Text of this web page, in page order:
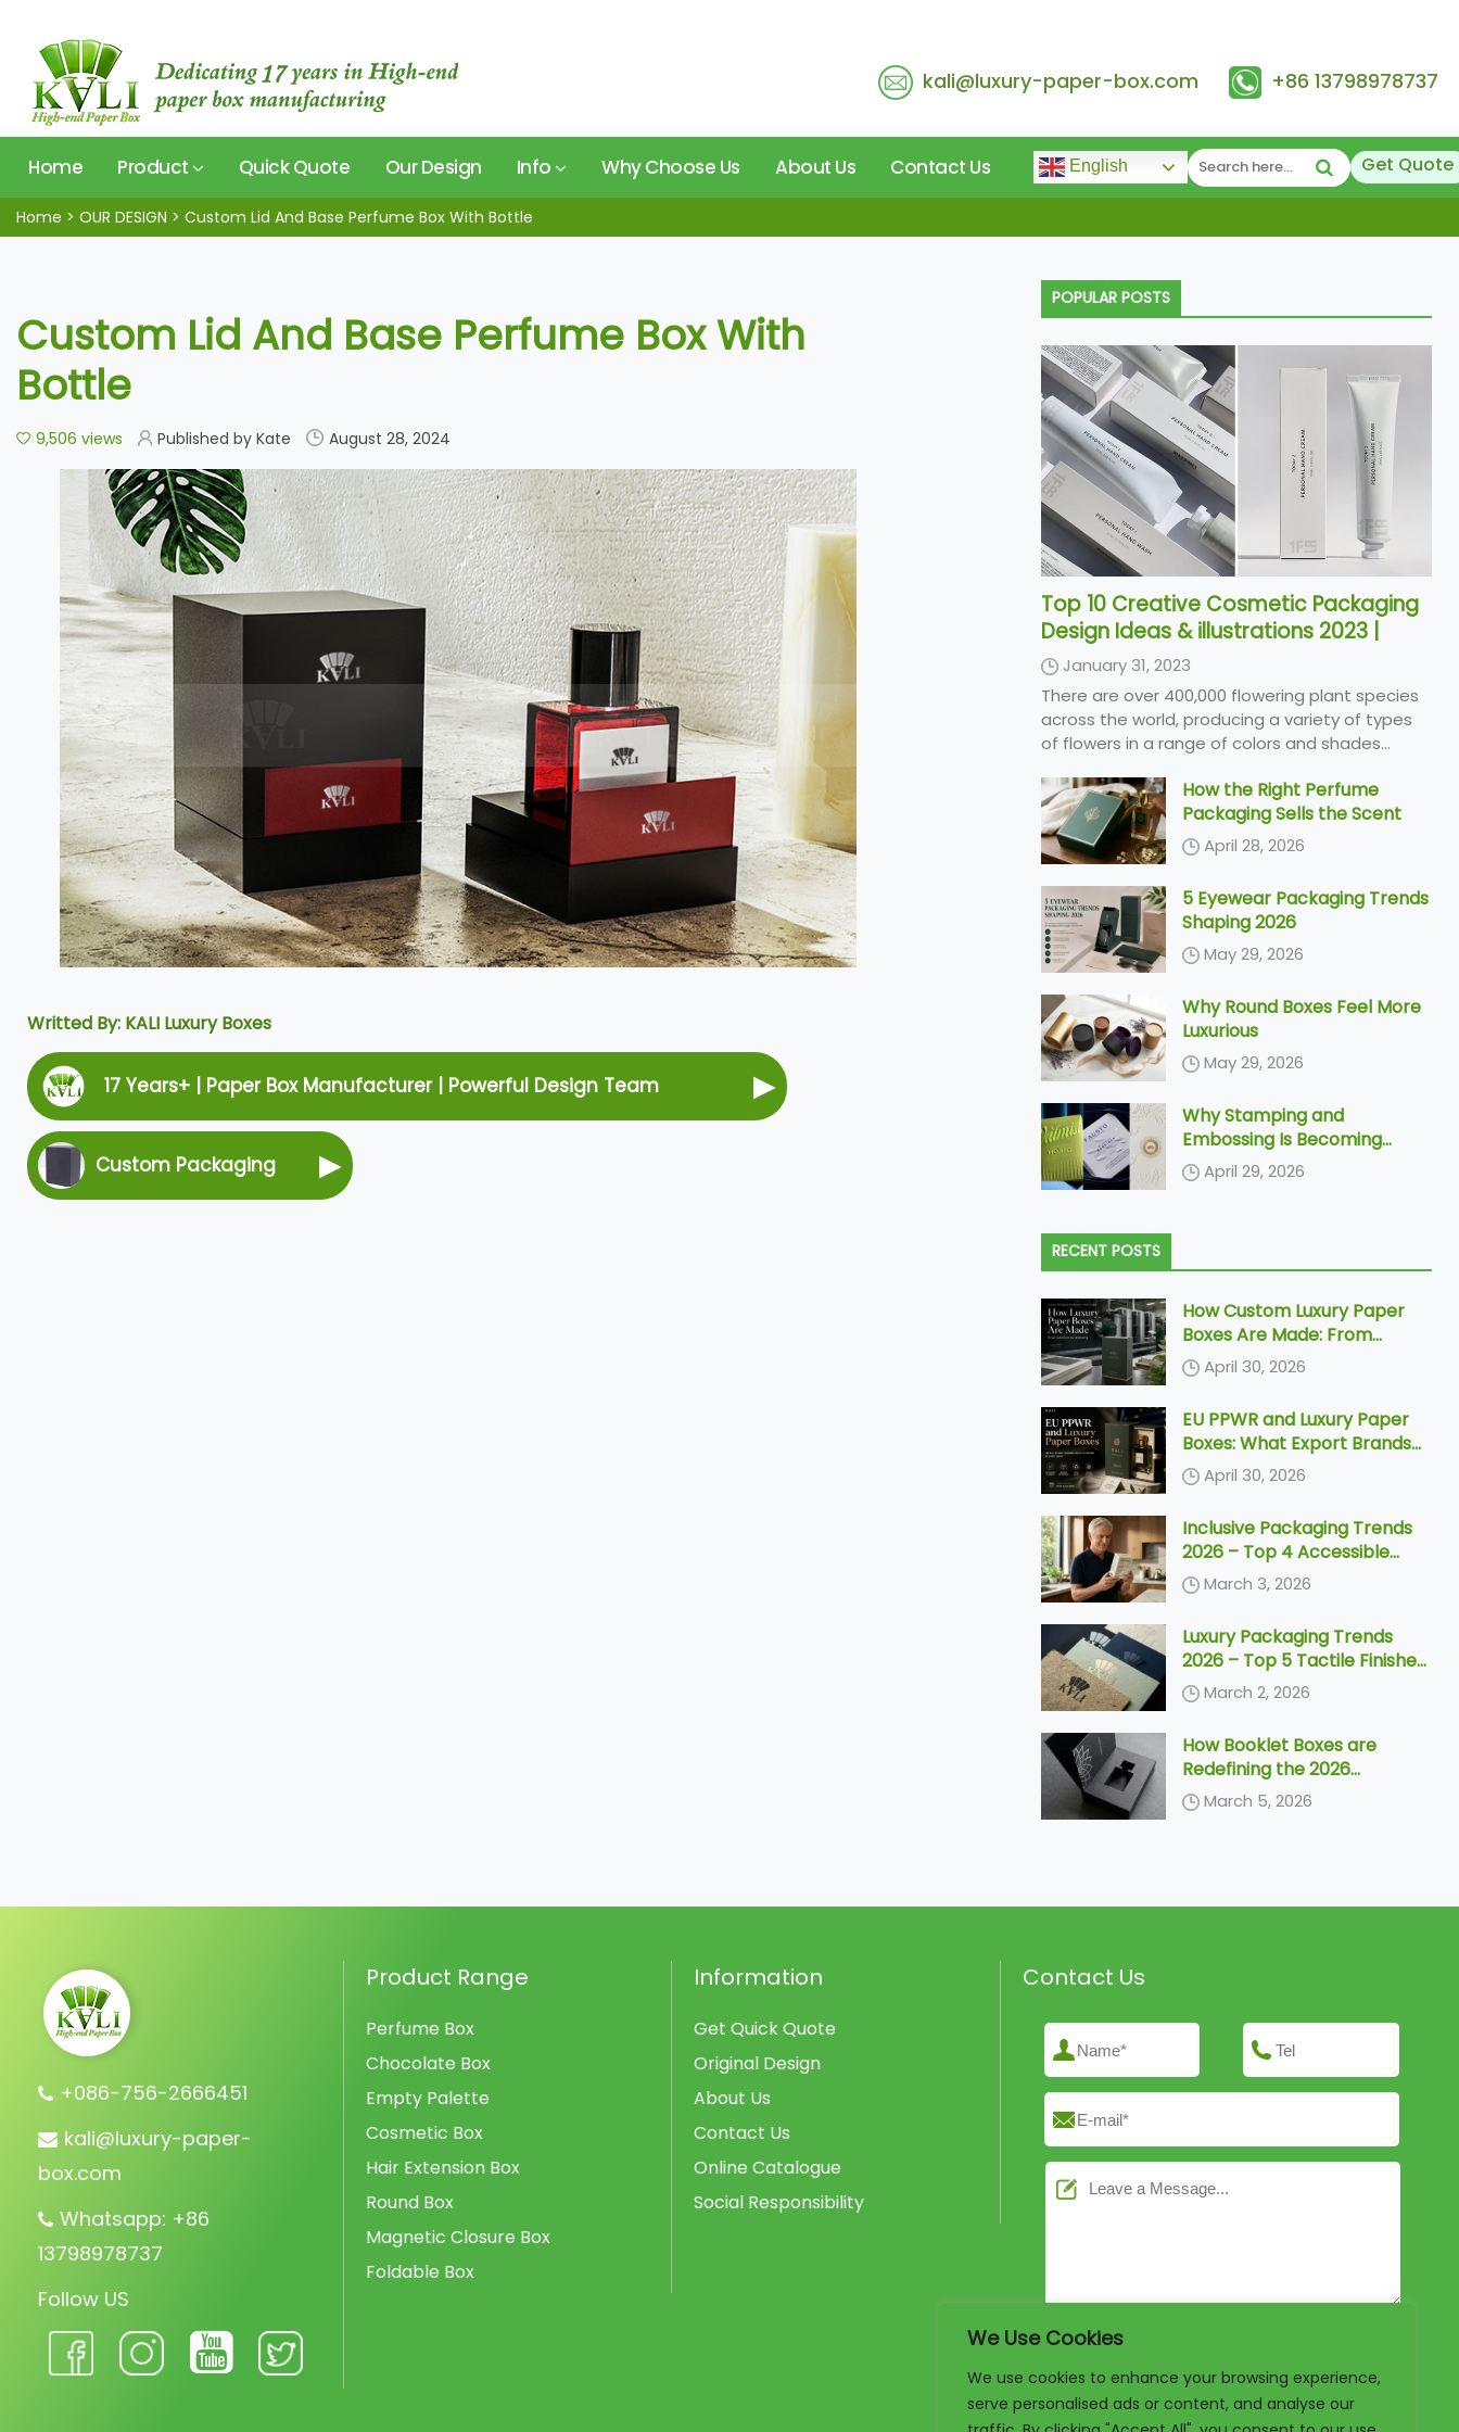
We Use Cookies
We use cookies to enhance your browsing experience,
serve personalised ads or content, and analyse our
kali@luxury-paper-box.com +86 13798978737
Home Product Quick Quote Our Design Info Why Choose Us About Us Contact Us English Get Quote
Home > OUR DESIGN > Custom Lid And Base Perfume Box With Bottle
Custom Lid And Base Perfume Box With
Bottle
9,506 views Published by Kate August 28, 2024
Writted By: KALI Luxury Boxes
17 Years+ | Paper Box Manufacturer | Powerful Design Team ▶
Custom Packaging ▶
POPULAR POSTS
Top 10 Creative Cosmetic Packaging
Design Ideas & illustrations 2023 |
Luxury-Paper-Box.Com
January 31, 2023
There are over 400,000 flowering plant species
across the world, producing a variety of types
of flowers in a range of colors and shades...
How the Right Perfume
Packaging Sells the Scent
April 28, 2026
5 Eyewear Packaging Trends
Shaping 2026
May 29, 2026
Why Round Boxes Feel More
Luxurious
May 29, 2026
Why Stamping and
Embossing Is Becoming
Increasingly More Popular In
Paper Packaging
April 29, 2026
RECENT POSTS
How Custom Luxury Paper
Boxes Are Made: From
Dieline to Delivery
April 30, 2026
EU PPWR and Luxury Paper
Boxes: What Export Brands
Need to Know Before 2030
April 30, 2026
Inclusive Packaging Trends
2026 – Top 4 Accessible
Designs & Silver Economy
Solutions
March 3, 2026
Luxury Packaging Trends
2026 – Top 5 Tactile Finishes
& Unboxing Ideas
March 2, 2026
How Booklet Boxes are
Redefining the 2026
Unboxing Ceremony
March 5, 2026
+086-756-2666451
kali@luxury-paper-
box.com
Whatsapp: +86
13798978737
Follow US
Product Range
Perfume Box
Chocolate Box
Empty Palette
Cosmetic Box
Hair Extension Box
Round Box
Magnetic Closure Box
Foldable Box
Information
Get Quick Quote
Original Design
About Us
Contact Us
Online Catalogue
Social Responsibility
Contact Us